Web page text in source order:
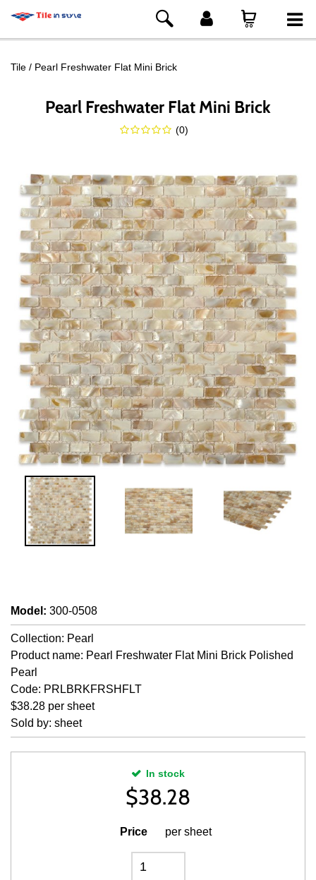
Tile Pearl Freshwater Flat Mini Brick
Pearl Freshwater Flat Mini Brick
(0)
Model : 300-0508
Collection: Pearl
Product name: Pearl Freshwater Flat Mini Brick Polished
Pearl
Code: PRLBRKFRSHFLT
$38.28 per sheet
Sold by: sheet
In stock
$38.28
Price per sheet